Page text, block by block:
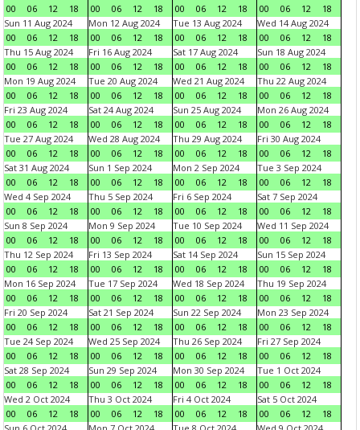
00 06 12 18 00 06 12 18 00 06 12 18 00 06 12
18
Sun 11 Aug 2024
00
06 12 18
Mon 12 Aug 2024
00
06 12 18
Tue 13 Aug 2024
00
06 12 18
Wed 14 Aug 2024
00
06 12
18
Thu 15 Aug 2024
00
06 12 18
Fri 16 Aug 2024
00
06 12 18
Sat 17 Aug 2024
00
06 12 18
Sun 18 Aug 2024
00
06 12
18
Mon 19 Aug 2024
00
06 12 18
Tue 20 Aug 2024
00
06 12 18
Wed 21 Aug 2024
00
06 12 18
Thu 22 Aug 2024
00
06 12
18
Fri 23 Aug 2024
00
06 12 18
Sat 24 Aug 2024
00
06 12 18
Sun 25 Aug 2024
00
06 12 18
Mon 26 Aug 2024
00
06 12
18
Tue 27 Aug 2024
00
06 12 18
Wed 28 Aug 2024
00
06 12 18
Thu 29 Aug 2024
00
06 12 18
Fri 30 Aug 2024
00
06 12
18
Sat 31 Aug 2024
00
06 12 18
Sun 1 Sep 2024
00
06 12 18
Mon 2 Sep 2024
00
06 12 18
Tue 3 Sep 2024
00
06 12
18
Wed 4 Sep 2024
00
06 12 18
Thu 5 Sep 2024
00
06 12 18
Fri 6 Sep 2024
00
06 12 18
Sat 7 Sep 2024
00
06 12
18
Sun 8 Sep 2024
00
06 12 18
Mon 9 Sep 2024
00
06 12 18
Tue 10 Sep 2024
00
06 12 18
Wed 11 Sep 2024
00
06 12
18
Thu 12 Sep 2024
00
06 12 18
Fri 13 Sep 2024
00
06 12 18
Sat 14 Sep 2024
00
06 12 18
Sun 15 Sep 2024
00
06 12
18
Mon 16 Sep 2024
00
06 12 18
Tue 17 Sep 2024
00
06 12 18
Wed 18 Sep 2024
00
06 12 18
Thu 19 Sep 2024
00
06 12
18
Fri 20 Sep 2024
00
06 12 18
Sat 21 Sep 2024
00
06 12 18
Sun 22 Sep 2024
00
06 12 18
Mon 23 Sep 2024
00
06 12
18
Tue 24 Sep 2024
00
06 12 18
Wed 25 Sep 2024
00
06 12 18
Thu 26 Sep 2024
00
06 12 18
Fri 27 Sep 2024
00
06 12
18
Sat 28 Sep 2024
00
06 12 18
Sun 29 Sep 2024
00
06 12 18
Mon 30 Sep 2024
00
06 12 18
Tue 1 Oct 2024
00
06 12
18
Wed 2 Oct 2024
00
06 12 18
Thu 3 Oct 2024
00
06 12 18
Fri 4 Oct 2024
00
06 12 18
Sat 5 Oct 2024
00
06 12
18